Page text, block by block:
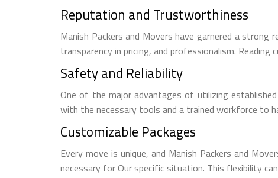
Reputation and Trustworthiness
Manish Packers and Movers have garnered a
transparency in pricing, and professionalism.
Safety and Reliability
One of the major advantages of utilizing
with the necessary tools and a trained workforce to
Customizable Packages
Every move is unique, and Manish Packers and
necessary for Our specific situation. This flexibility